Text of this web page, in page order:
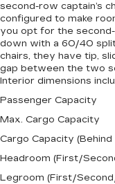
second-row captain’s
configured to make
you opt for the
down with a 60/40
chairs, they have tip,
gap between the two
Interior dimensions
Passenger Capacity
Max. Cargo Capacity
Cargo Capacity
Headroom (First/
Legroom (First/